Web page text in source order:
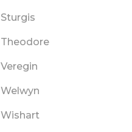
Sturgis
Theodore
Veregin
Welwyn
Wishart